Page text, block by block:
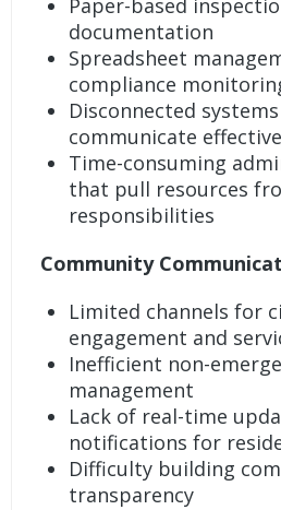
Paper-based
documentation
Spreadsheet
compliance
Disconnected
communicate
Time-consuming
that pull resources
responsibilities
Community
Limited channels for
engagement and
Inefficient non-
management
Lack of real-time
notifications for
Difficulty building
transparency